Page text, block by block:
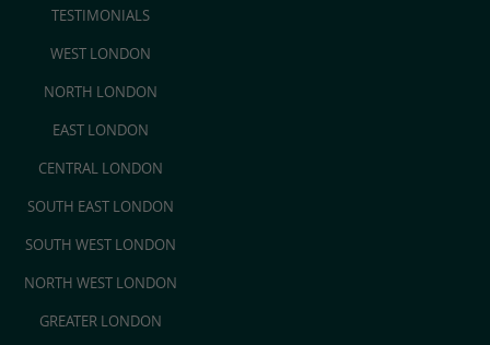
TESTIMONIALS
WEST LONDON
NORTH LONDON
EAST LONDON
CENTRAL LONDON
SOUTH EAST LONDON
SOUTH WEST LONDON
NORTH WEST LONDON
GREATER LONDON